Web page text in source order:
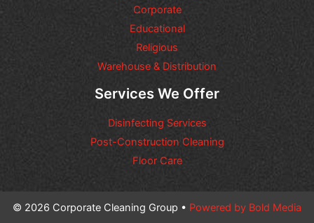
Corporate
Educational
Religious
Warehouse & Distribution
Services We Offer
Disinfecting Services
Post-Construction Cleaning
Floor Care
© 2026 Corporate Cleaning Group • Powered by Bold Media